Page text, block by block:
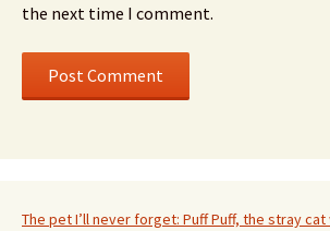
the next time I comment.
The pet I’ll never forget: Puff Puff, the stray